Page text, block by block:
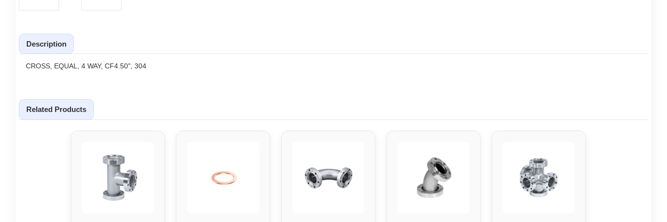
Description
CROSS, EQUAL, 4 WAY, CF4.50", 304
Related Products